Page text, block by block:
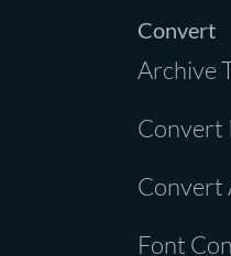
Convert
Archive
Convert
Convert
Font